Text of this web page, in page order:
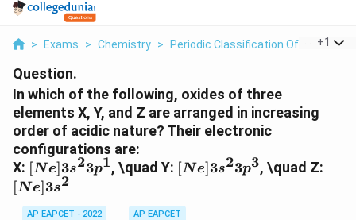
> Exams > Chemistry > Periodic Classification Of Elements
+1
Question.
In which of the following, oxides of three
elements X, Y, and Z are arranged in increasing
order of acidic nature? Their electronic
configurations are:
X: [Ne]
3s^2
3p^1
[Ne]3s23p1, \quad Y: [Ne]
[Ne]3s23p3, \quad Z:
[Ne]3s2
AP EAPCET - 2022
AP EAPCET